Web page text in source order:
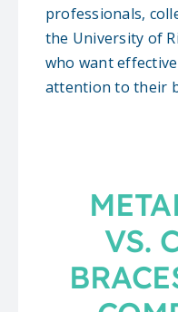
professionals,
the University of
who want
attention to their
VS.